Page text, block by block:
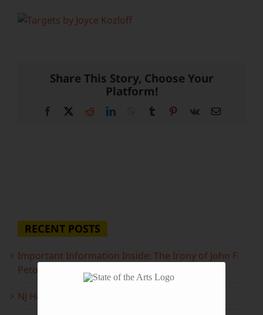
Share This Story, Choose Your
Platform!
Facebook RedditLinkedInWhatsApp
Tumblr Pinterest
Vk Email
RECENT POSTS
Important Information Inside: The Irony of John F.
Peto
NJ Heritage Master Artists tell their stories